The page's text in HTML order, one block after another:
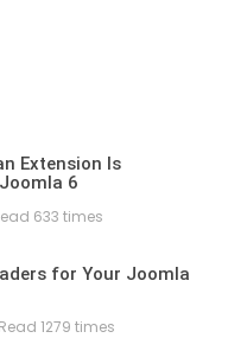
Extension Is
6
633 times
for Your Joomla
Read 1279 times